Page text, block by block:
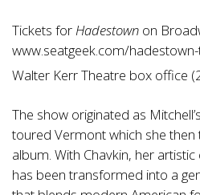
Tickets forHadestown on
www.seatgeek.com/
Walter Kerr Theatre box office
The show originated as
toured Vermont which she
album. With Chavkin, her
has been transformed into a